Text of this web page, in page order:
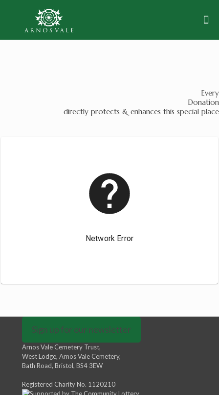
Every
Donation
directly protects & enhances this special place
Sign up for our newsletter
Arnos Vale Cemetery Trust,
West Lodge, Arnos Vale Cemetery,
Bath Road, Bristol, BS4 3EW
Registered Charity No. 1120210